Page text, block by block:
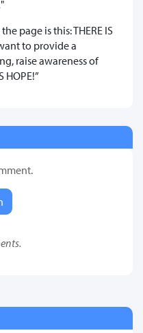
page is this: THERE IS
to provide a
raise awareness of
HOPE!”